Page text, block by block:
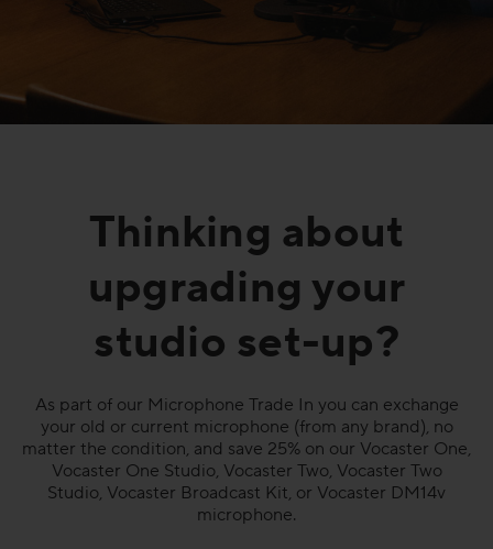
Thinking about
upgrading your
studio set-up?
As part of our Microphone Trade In you can exchange
your old or current microphone (from any brand), no
matter the condition, and save 25% on our Vocaster One,
Vocaster One Studio, Vocaster Two, Vocaster Two
Studio, Vocaster Broadcast Kit, or Vocaster DM14v
microphone.